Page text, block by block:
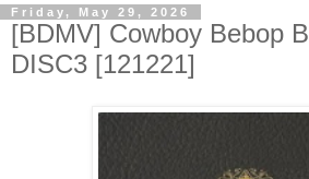
Friday, May 29, 2026
[BDMV] Cowboy Bebop
DISC3 [121221]